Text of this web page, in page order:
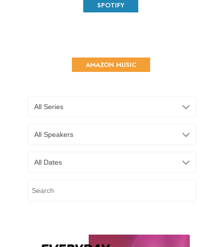
SPOTIFY
AMAZON MUSIC
All Series
All Speakers
All Dates